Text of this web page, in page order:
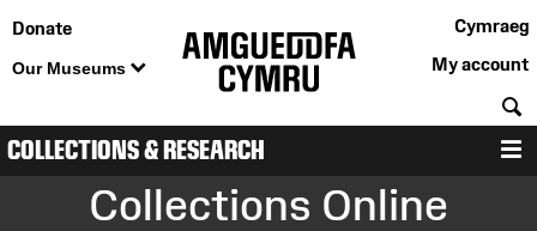
Donate
Our Museums
Cymraeg
My account
COLLECTIONS & RESEARCH
Collections Online